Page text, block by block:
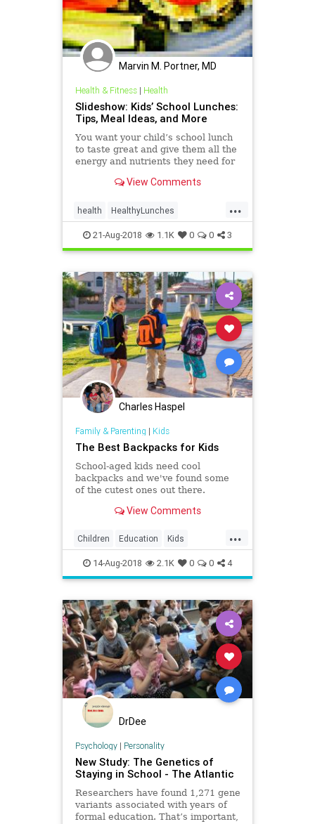
Marvin M. Portner, MD
Health & Fitness| Health
Slideshow: Kids’ School Lunches:
Tips, Meal Ideas, and More
You want your child’s school lunch
to taste great and give them all the
energy and nutrients they need for
of effort. It can be simple! WebMD
View Comments
...
health HealthyLunches
lunchesSchoolLunches school
21-Aug-2018 1.1K 0 0 3
Charles Haspel
Family & Parenting | Kids
The Best Backpacks for Kids
School-aged kids need cool
backpacks and we've found some
of the cutest ones out there.
View Comments
...
Children Education Kids
Parents School
14-Aug-2018 2.1K 0 0 4
DrDee
Psychology| Personality
New Study: The Genetics of
Staying in School - The Atlantic
Researchers have found 1,271 gene
variants associated with years of
formal education. That’s important,